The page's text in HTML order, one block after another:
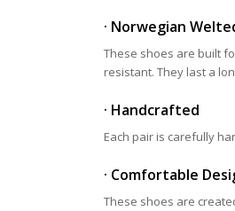
· Norwegian
These shoes are built
resistant. They last a
· Handcrafted
Each pair is carefully
· Comfortable
These shoes are